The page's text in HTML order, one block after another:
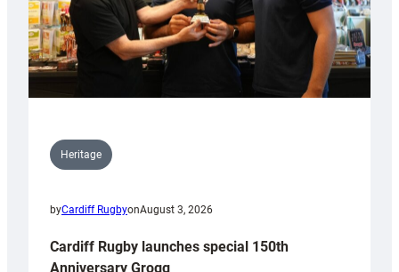
Heritage
byCardiff RugbyonAugust 3, 2026
Cardiff Rugby launches special 150th
Anniversary Grogg